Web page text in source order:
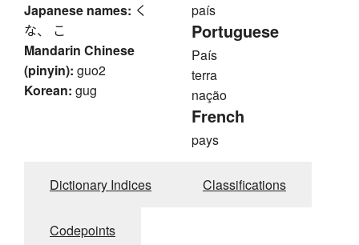
Japanese names: く
な、 こ
Mandarin Chinese
(pinyin): guo2
Korean: gug
país
Portuguese
País
terra
nação
French
pays
Dictionary Indices Classifications
Codepoints